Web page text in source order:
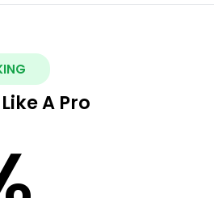
A Pro